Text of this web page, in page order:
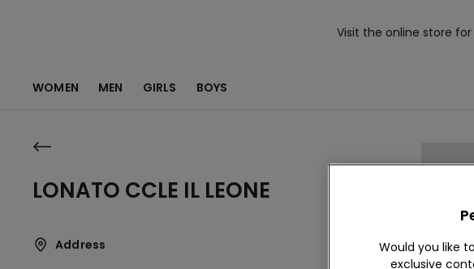
Visit the online store
WOMEN MEN GIRLS BOYS
LONATO CCLE IL LEONE
Address
Would you like
exclusive